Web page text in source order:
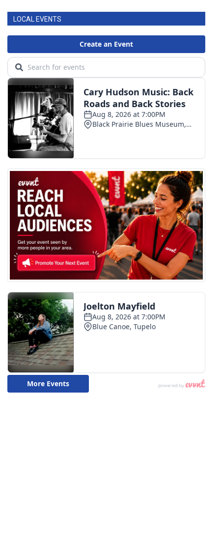
LOCAL EVENTS